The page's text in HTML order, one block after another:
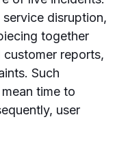
disruption,
together
reports,
Such
time to
user